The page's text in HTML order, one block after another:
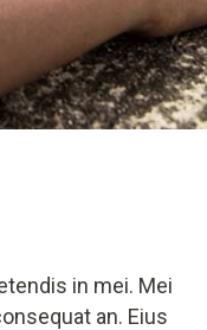
in mei. Mei
an. Eius